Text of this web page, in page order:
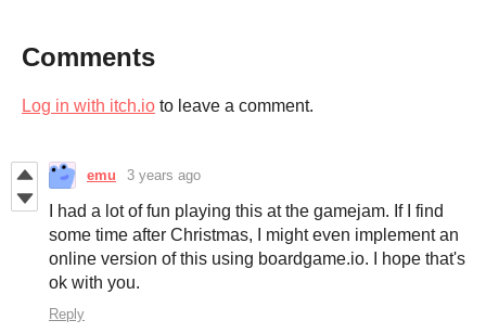
Comments
Log in with itch.io to leave a comment.
emu 3 years ago
I had a lot of fun playing this at the gamejam. If I find
some time after Christmas, I might even implement an
online version of this using boardgame.io. I hope that's
ok with you.
Reply